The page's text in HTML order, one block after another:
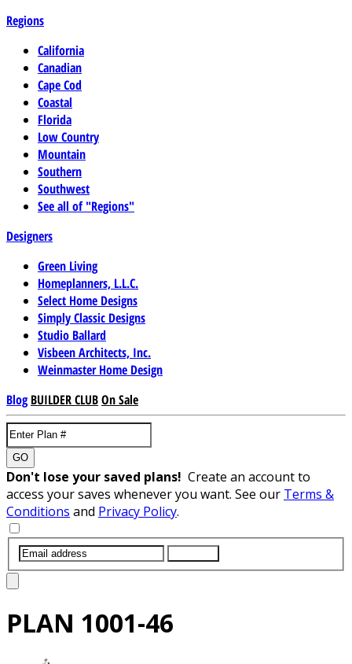
Regions
California
Canadian
Cape Cod
Coastal
Florida
Low Country
Mountain
Southern
Southwest
See all of "Regions"
Designers
Green Living
Homeplanners, L.L.C.
Select Home Designs
Simply Classic Designs
Studio Ballard
Visbeen Architects, Inc.
Weinmaster Home Design
Blog BUILDER CLUBOn Sale
GO
Don't lose your saved plans! Create an account to
access your saves whenever you want. See our Terms &
Conditions and Privacy Policy.
PLAN 1001-46